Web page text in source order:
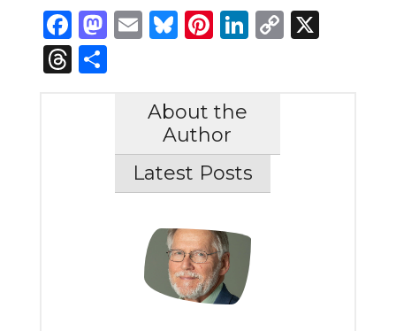
Facebook
Mastodon
Email
Bluesky
Pinterest
LinkedIn
Copy
X
Threads
Share
About the
Author
Latest Posts